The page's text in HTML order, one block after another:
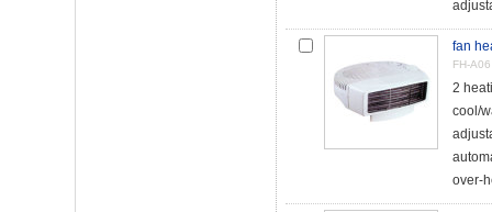
fan
FH-A06
2
cool/
over-